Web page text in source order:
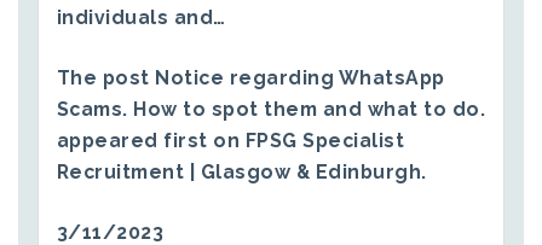
individuals and…
The post Notice regarding WhatsApp
Scams. How to spot them and what to do.
appeared first on FPSG Specialist
Recruitment | Glasgow & Edinburgh.
3/11/2023